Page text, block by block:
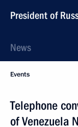
President of
News
Events
Telephone
of Venezuela